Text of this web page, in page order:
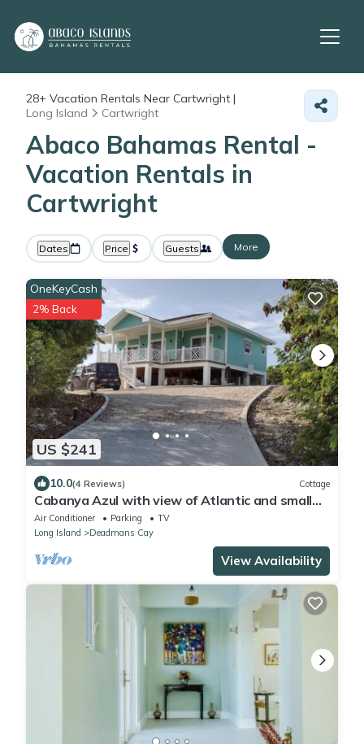
28+ Vacation Rentals Near Cartwright |
Long Island
Cartwright
Abaco Bahamas Rental -
Vacation Rentals in
Cartwright
Dates Price Guests More
US $241
OneKeyCash
2% Back
10.0(4 Reviews) Cottage
Cabanya Azul with view of Atlantic and small
Beach within walking distance
Air Conditioner Parking
TV
Long Island
Deadmans Cay
View Availability